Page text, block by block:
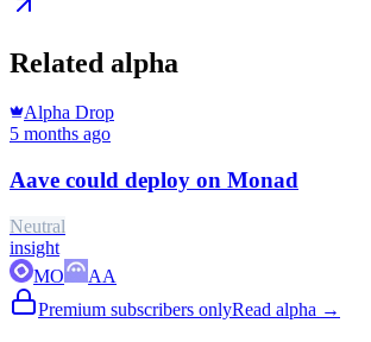
Related alpha
Alpha Drop
5 months ago
Aave could deploy on Monad
Neutral
insight
MO
AA
Premium subscribers onlyRead alpha →